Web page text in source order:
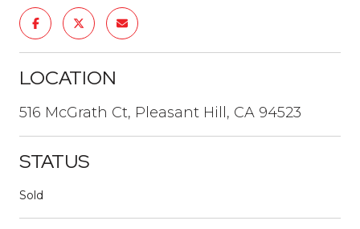
LOCATION
516 McGrath Ct, Pleasant Hill, CA 94523
STATUS
Sold